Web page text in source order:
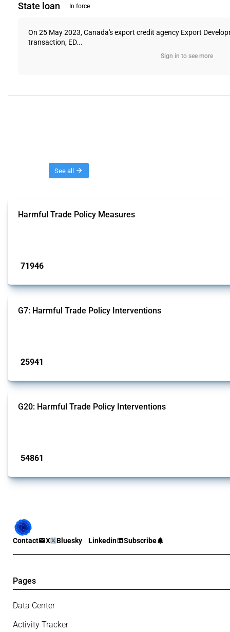
State loan In force
On 25 May 2023, Canada's export credit agency Export
transaction, ED...
Sign in to see more
See all
Harmful Trade Policy Measures
71946
G7: Harmful Trade Policy Interventions
25941
G20: Harmful Trade Policy Interventions
54861
Contact X Bluesky Linkedin Subscribe
Pages
Data Center
Activity Tracker